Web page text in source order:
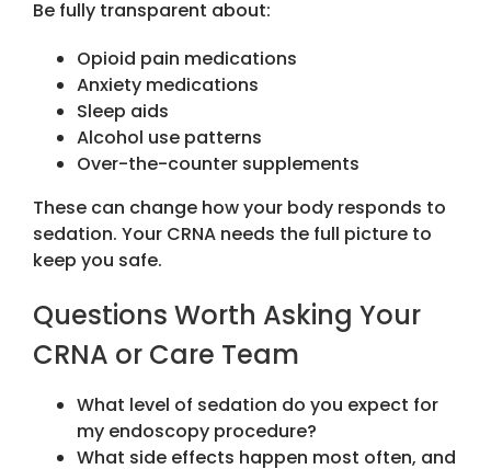
Be fully transparent about:
Opioid pain medications
Anxiety medications
Sleep aids
Alcohol use patterns
Over-the-counter supplements
These can change how your body responds to
sedation. Your CRNA needs the full picture to
keep you safe.
Questions Worth Asking Your
CRNA or Care Team
What level of sedation do you expect for
my endoscopy procedure?
What side effects happen most often, and